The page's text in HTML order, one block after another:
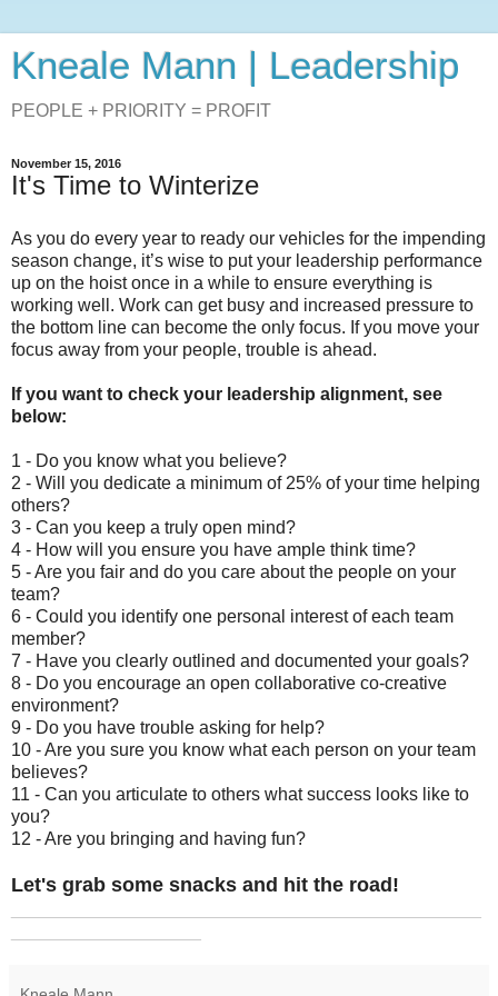
Kneale Mann | Leadership
PEOPLE + PRIORITY = PROFIT
November 15, 2016
It's Time to Winterize
As you do every year to ready our vehicles for the impending
season change, it’s wise to put your leadership performance
up on the hoist once in a while to ensure everything is
working well. Work can get busy and increased pressure to
the bottom line can become the only focus. If you move your
focus away from your people, trouble is ahead.
If you want to check your leadership alignment, see
below:
1 - Do you know what you believe?
2 - Will you dedicate a minimum of 25% of your time helping
others?
3 - Can you keep a truly open mind?
4 - How will you ensure you have ample think time?
5 - Are you fair and do you care about the people on your
team?
6 - Could you identify one personal interest of each team
member?
7 - Have you clearly outlined and documented your goals?
8 - Do you encourage an open collaborative co-creative
environment?
9 - Do you have trouble asking for help?
10 - Are you sure you know what each person on your team
believes?
11 - Can you articulate to others what success looks like to
you?
12 - Are you bringing and having fun?
Let's grab some snacks and hit the road!